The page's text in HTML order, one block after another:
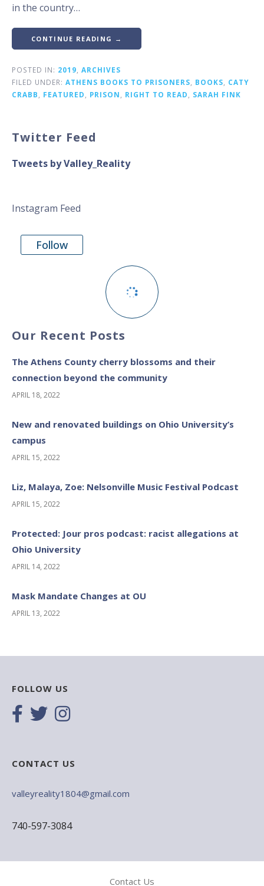
in the country…
CONTINUE READING →
POSTED IN: 2019 ARCHIVES
FILED UNDER: ATHENS BOOKS TO PRISONERS BOOKS
CATY
CRABB
FEATURED PRISON RIGHT TO READ SARAH FINK
Twitter Feed
Tweets by Valley_Reality
Instagram Feed
Follow
Our Recent Posts
The Athens County cherry blossoms and their
connection beyond the community
APRIL 18, 2022
New and renovated buildings on Ohio University’s
campus
APRIL 15, 2022
Liz, Malaya, Zoe: Nelsonville Music Festival Podcast
APRIL 15, 2022
Protected: Jour pros podcast: racist allegations at
Ohio University
APRIL 14, 2022
Mask Mandate Changes at OU
APRIL 13, 2022
FOLLOW US
CONTACT US
valleyreality1804@gmail.com
740-597-3084
Contact Us